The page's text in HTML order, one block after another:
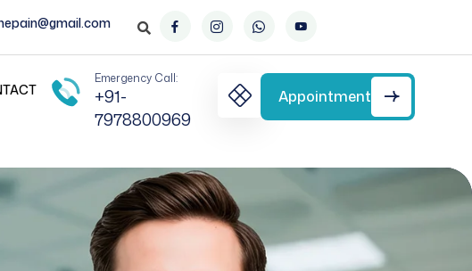
Emergency Call:
+91-
7978800969
Appointment